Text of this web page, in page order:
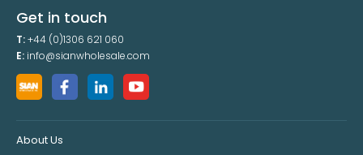
Get in touch
T:+44 (0)1306 621 060
E: info@sianwholesale.com
About Us